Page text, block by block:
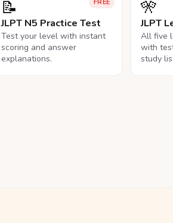
FREE
📝
JLPT N5 Practice Test
Test your level with instant
scoring and answer
explanations.
🎌
JLPT
All five
with
study